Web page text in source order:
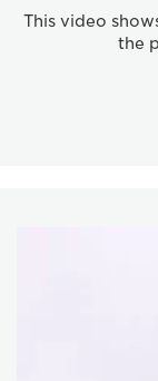
This video
the